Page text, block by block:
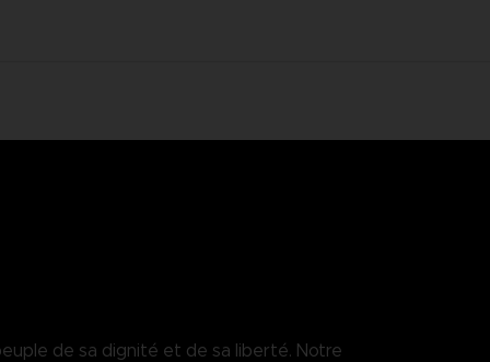
de sa dignité et de sa liberté. Notre